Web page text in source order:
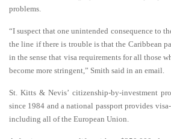
problems.
“I suspect that one unintended consequence to
the line if there is trouble is that the Caribbean
in the sense that visa requirements for all those
become more stringent,” Smith said in an email.
St. Kitts & Nevis’ citizenship-by-investment
since 1984 and a national passport provides
including all of the European Union.